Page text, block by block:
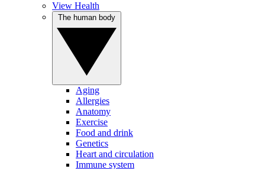
View Health
Aging
Allergies
Anatomy
Exercise
Food and drink
Genetics
Heart and circulation
Immune system